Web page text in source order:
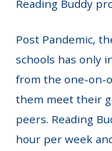
Reading Buddy
Post Pandemic,
schools has only
from the one-on-
them meet their
peers. Reading
hour per week